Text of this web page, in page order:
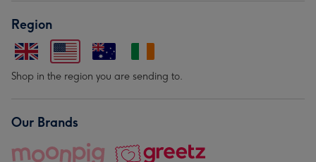
Region
Shop in the region you are sending to.
Our Brands